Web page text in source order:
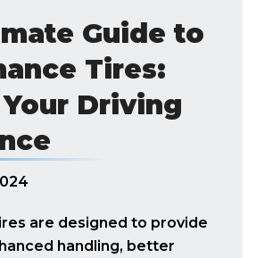
Guide to
Tires:
Driving
are designed to provide
handling, better